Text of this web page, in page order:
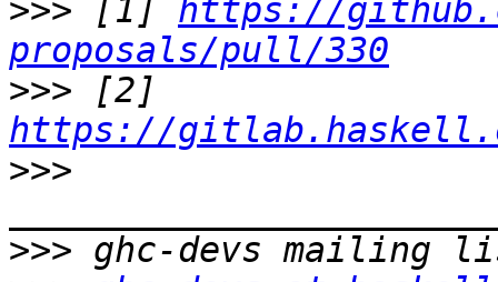
>>> [1] https://
proposals/pull/330
>>>
https://
>>>
>>>